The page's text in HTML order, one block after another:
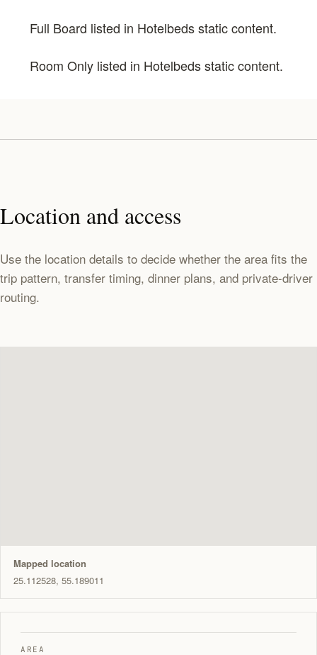
Full Board listed in Hotelbeds static content.
Room Only listed in Hotelbeds static content.
Location and access
Use the location details to decide whether the area fits the
trip pattern, transfer timing, dinner plans, and private-driver
routing.
Mapped location
25.112528, 55.189011
AREA